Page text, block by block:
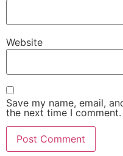
Website
Save my name, email,
the next time I comment.